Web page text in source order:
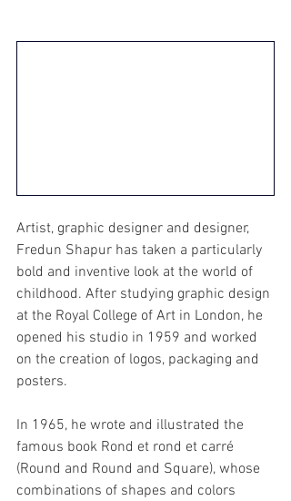
Artist, graphic designer and designer,
Fredun Shapur has taken a particularly
bold and inventive look at the world of
childhood. After studying graphic design
at the Royal College of Art in London, he
opened his studio in 1959 and worked
on the creation of logos, packaging and
posters.
In 1965, he wrote and illustrated the
famous book Rond et rond et carré
(Round and Round and Square), whose
combinations of shapes and colors